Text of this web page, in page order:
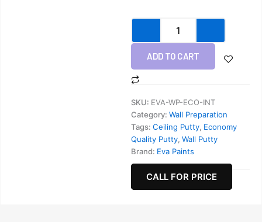
ADD TO CART
SKU: EVA-WP-ECO-INT
Category: Wall Preparation
Tags: Ceiling Putty, Economy
Quality Putty, Wall Putty
Brand: Eva Paints
CALL FOR PRICE